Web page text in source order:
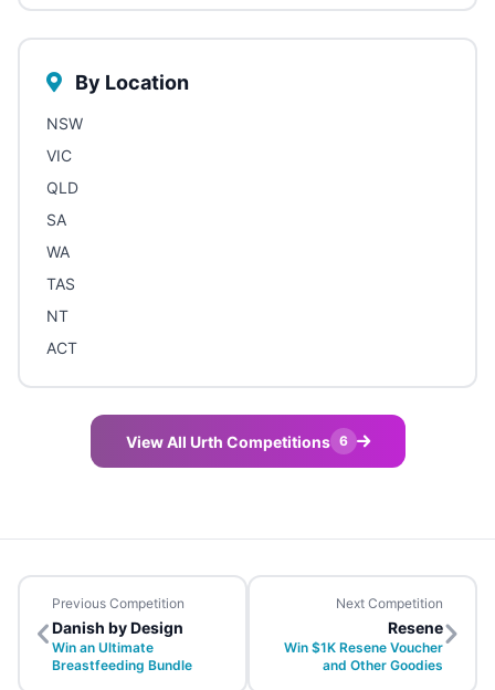
By Location
NSW
VIC
QLD
SA
WA
TAS
NT
ACT
View All Urth Competitions 6
Previous Competition
Danish by Design
Win an Ultimate
Breastfeeding Bundle
Next Competition
Resene
Win $1K Resene Voucher
and Other Goodies